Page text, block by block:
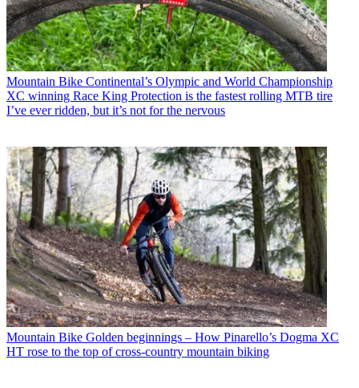
Mountain Bike Continental’s Olympic and World Championship
XC winning Race King Protection is the fastest rolling MTB tire
I’ve ever ridden, but it’s not for the nervous
Mountain Bike Golden beginnings – How Pinarello’s Dogma XC
HT rose to the top of cross-country mountain biking